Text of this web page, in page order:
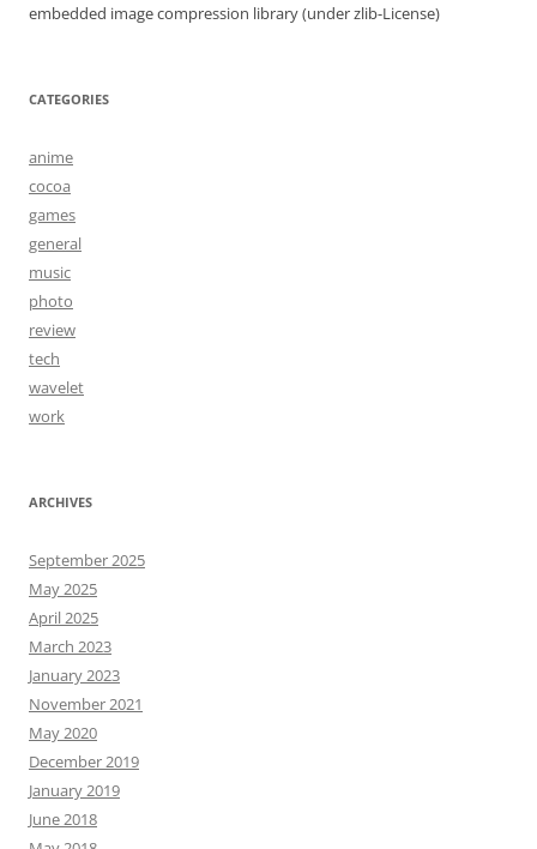
embedded image compression library (under zlib-License)
CATEGORIES
anime
cocoa
games
general
music
photo
review
tech
wavelet
work
ARCHIVES
September 2025
May 2025
April 2025
March 2023
January 2023
November 2021
May 2020
December 2019
January 2019
June 2018